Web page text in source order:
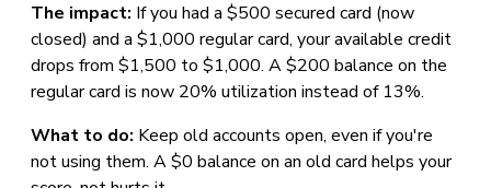
The impact: If you had a $500 secured card (now
closed) and a $1,000 regular card, your available credit
drops from $1,500 to $1,000. A $200 balance on the
regular card is now 20% utilization instead of 13%.
What to do: Keep old accounts open, even if you're
not using them. A $0 balance on an old card helps your